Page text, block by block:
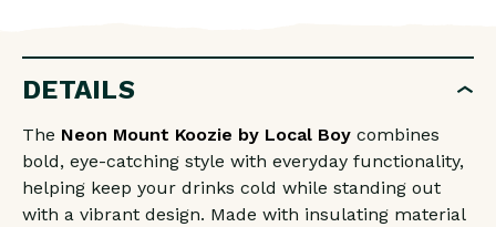
KOOZIE
KOOZIE
DETAILS
The Neon Mount Koozie by Local Boy combines
bold, eye-catching style with everyday functionality,
helping keep your drinks cold while standing out
with a vibrant design. Made with insulating material